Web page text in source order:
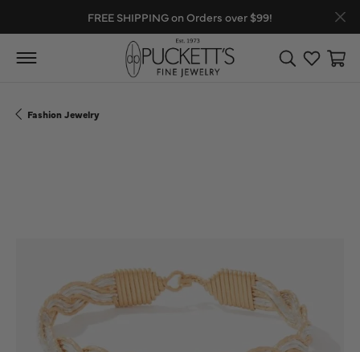
FREE SHIPPING on Orders over $99!
Toggle Search
Toggle
Fashion Jewelry